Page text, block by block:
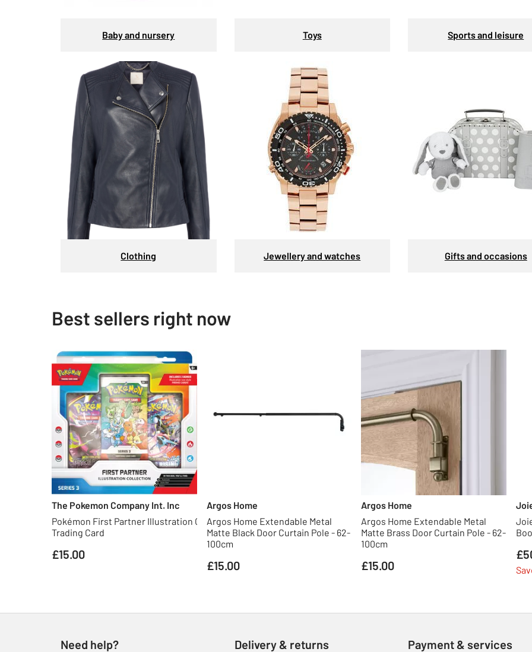
Baby and nursery Toys Sports and leisure
Clothing Jewellery and watches Gifts and occasions
Best sellers right now
The Pokemon Company Int. Inc
Pokémon First Partner Illustration Collection S3
Trading Card
£15.00
Argos Home
Argos Home Extendable Metal
Matte Black Door Curtain Pole - 62-
100cm
£15.00
Argos Home
Argos Home Extendable Metal
Matte Brass Door Curtain Pole - 62-
100cm
£15.00
Need help? Delivery & returns Payment & services